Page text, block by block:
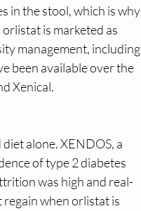
in the stool, which is why
is marketed as
management, including
been available over the
Xenical.
alone. XENDOS, a
of type 2 diabetes
was high and real-
when orlistat is